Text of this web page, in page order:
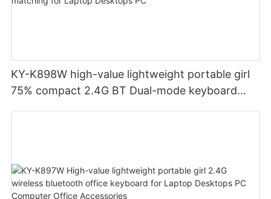
KY-K898W high-value lightweight portable girl
75% compact 2.4G BT Dual-mode keyboard